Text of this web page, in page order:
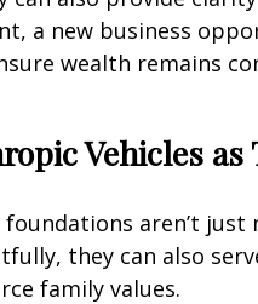
a new business
wealth remains
Vehicles as
aren’t just
they can also
family values.